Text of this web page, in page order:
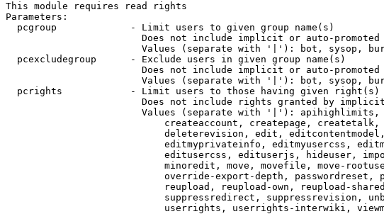
This module requires read rights
Parameters:
  pcgroup             - Limit users to given group name(s)
Does not include implicit or auto-
Values (separate with '|'): bot, sysop,
  pcexcludegroup      - Exclude users in given group name(s)
Does not include implicit or auto-
Values (separate with '|'): bot, sysop,
  pcrights            - Limit users to those having given right(s)
Does not include rights granted by
Values (separate with '|'):
createaccount, createpage,
deleterevision, edit,
editmyprivateinfo, editmyusercss,
editusercss, edituserjs, hideuser,
minoredit, move, movefile, move-
override-export-depth, passwordreset,
reupload, reupload-own, reupload-
suppressredirect, suppressrevision,
userrights, userrights-interwiki,